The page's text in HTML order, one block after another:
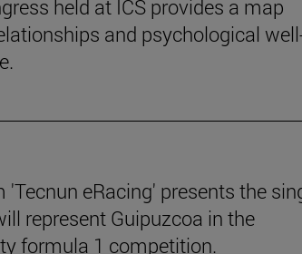
held at ICS provides a map
and psychological
eRacing' presents the
represent Guipuzcoa in the
formula 1 competition.